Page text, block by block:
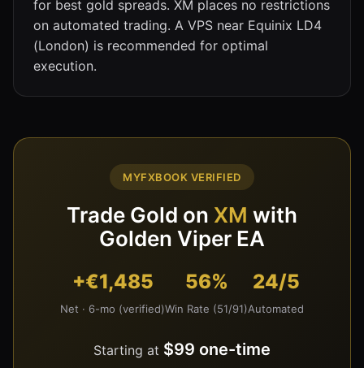
for best gold spreads. XM places no restrictions
on automated trading. A VPS near Equinix LD4
(London) is recommended for optimal
execution.
MYFXBOOK VERIFIED
Trade Gold on XM with
Golden Viper EA
+€1,485
Net · 6-mo (verified)
56%
Win Rate (51/91)
24/5
Automated
Starting at $99 one-time